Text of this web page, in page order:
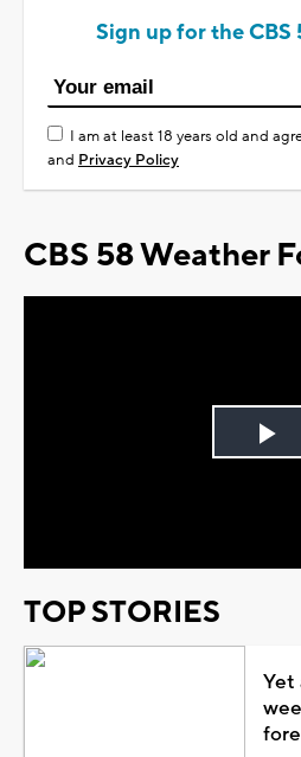
Sign up for the CBS
I am at least 18 years old and
and Privacy Policy
CBS 58 Weather
TOP STORIES
Yet